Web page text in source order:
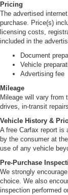
Pricing
The advertised
purchase. Price(s)
licensing costs,
included in the
Document
Vehicle
Advertising fee
Mileage
Mileage will vary from
drives, in-transit
Vehicle History &
A free Carfax report is
by the consumer at
use of any vehicle
Pre-Purchase
We strongly
choice. We also
inspection performed